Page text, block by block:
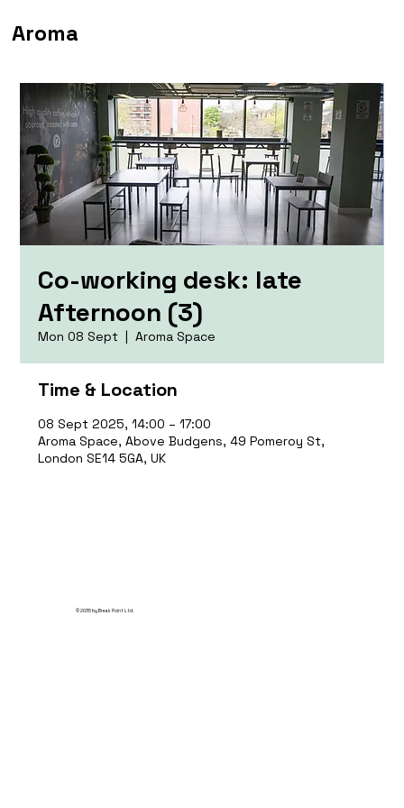
Aroma
Co-working desk: late
Afternoon (3)
Mon 08 Sept
  |
Aroma Space
Time & Location
08 Sept 2025, 14:00 – 17:00
Aroma Space, Above Budgens, 49 Pomeroy St,
London SE14 5GA, UK
© 2035 by Break Point Ltd.